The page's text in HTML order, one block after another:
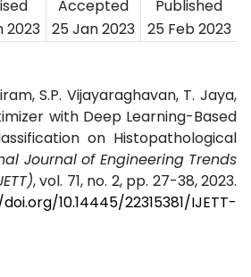
Accepted
Published
2023 25 Jan 2023 25 Feb 2023
S.P. Vijayaraghavan, T. Jaya,
with Deep Learning-Based
on Histopathological
Journal of Engineering Trends
, vol. 71, no. 2, pp. 27-38, 2023.
10.14445/22315381/IJETT-